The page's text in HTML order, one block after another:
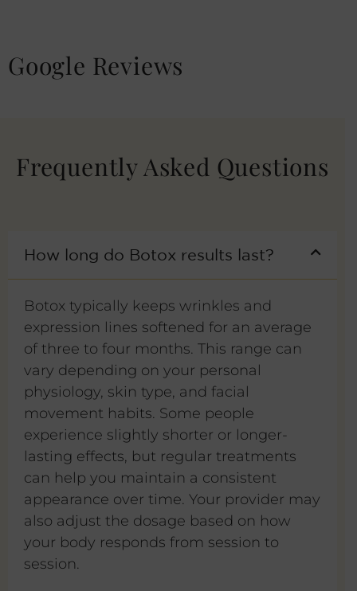
Google Reviews
Frequently Asked Questions
How long do Botox results last?
Botox typically keeps wrinkles and
expression lines softened for an average
of three to four months. This range can
vary depending on your personal
physiology, skin type, and facial
movement habits. Some people
experience slightly shorter or longer-
lasting effects, but regular treatments
can help you maintain a consistent
appearance over time. Your provider may
also adjust the dosage based on how
your body responds from session to
session.